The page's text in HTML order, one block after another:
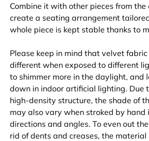
Combine it with other pieces from the
create a seating arrangement
whole piece is kept stable thanks to
Please keep in mind that velvet
different when exposed to different
to shimmer more in the daylight, and
down in indoor artificial lighting. Due
high-density structure, the shade of
may also vary when stroked by hand
directions and angles. To even out
rid of dents and creases, the material